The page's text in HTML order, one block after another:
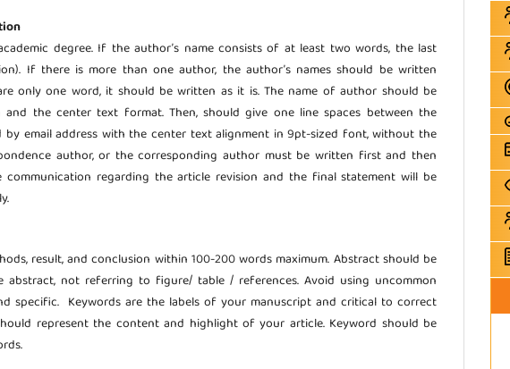
degree. If the author’s name consists of at least two words, the last
If there is more than one author, the author’s names should be written
only one word, it should be written as it is. The name of author should be
the center text format. Then, should give one line spaces between the
by email address with the center text alignment in 9pt-sized font, without the
author, or the corresponding author must be written first and then
regarding the article revision and the final statement will be
result, and conclusion within 100-200 words maximum. Abstract should be
not referring to figure/ table / references. Avoid using uncommon
specific. Keywords are the labels of your manuscript and critical to correct
represent the content and highlight of your article. Keyword should be